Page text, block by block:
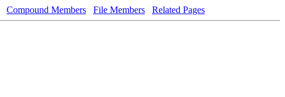
Compound Members File Members Related Pages